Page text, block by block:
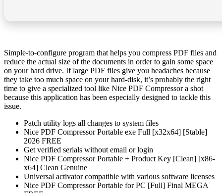
Simple-to-configure program that helps you compress PDF files and
reduce the actual size of the documents in order to gain some space
on your hard drive. If large PDF files give you headaches because
they take too much space on your hard-disk, it’s probably the right
time to give a specialized tool like Nice PDF Compressor a shot
because this application has been especially designed to tackle this
issue.
Patch utility logs all changes to system files
Nice PDF Compressor Portable exe Full [x32x64] [Stable]
2026 FREE
Get verified serials without email or login
Nice PDF Compressor Portable + Product Key [Clean] [x86-
x64] Clean Genuine
Universal activator compatible with various software licenses
Nice PDF Compressor Portable for PC [Full] Final MEGA